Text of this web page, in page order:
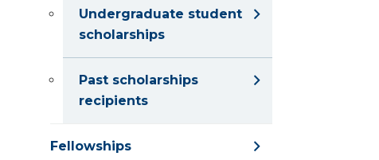
Undergraduate student
scholarships
Past scholarships
recipients
Fellowships